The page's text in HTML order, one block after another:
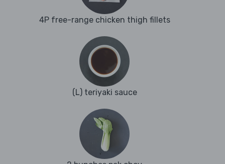
4P free-range chicken thigh fillets
(L) teriyaki sauce